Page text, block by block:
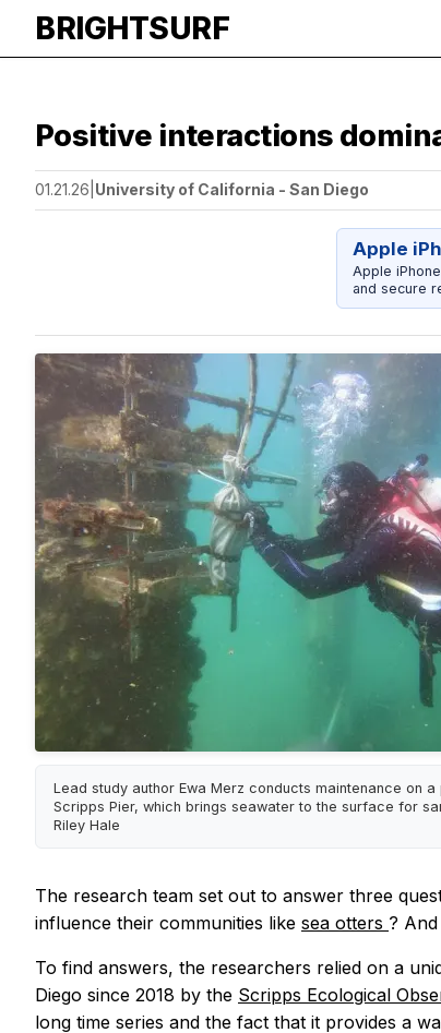
BRIGHTSURF
Positive interactions
01.21.26 University of California - San Diego
Apple
Apple
and secure
Lead study author Ewa Merz conducts maintenance on a
Scripps Pier, which brings seawater to the surface for
Riley Hale
The research team set out to answer three
influence their communities like sea otters ?
To find answers, the researchers relied on a
Diego since 2018 by the Scripps Ecological
long time series and the fact that it provides a